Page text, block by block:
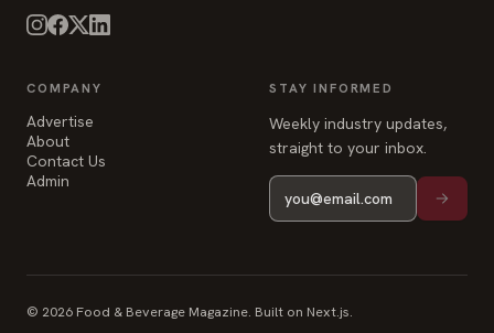
COMPANY
Advertise
About
Contact Us
Admin
STAY INFORMED
Weekly industry updates,
straight to your inbox.
© 2026 Food & Beverage Magazine. Built on Next.js.